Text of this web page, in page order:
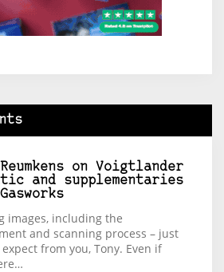
on Voigtlander
and supplementaries
images, including the
and scanning process – just
expect from you, Tony. Even if